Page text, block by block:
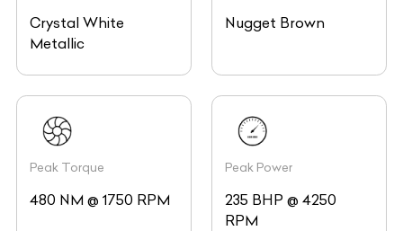
Crystal White
Metallic
Nugget Brown
Peak Torque
480 NM @ 1750 RPM
Peak Power
235 BHP @ 4250
RPM